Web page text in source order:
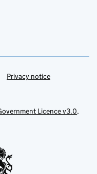
Privacy notice
Licence v3.0,